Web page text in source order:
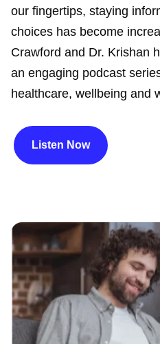
our fingertips, staying
choices has become
Crawford and Dr. Krishan
an engaging podcast
healthcare, wellbeing and
Listen Now